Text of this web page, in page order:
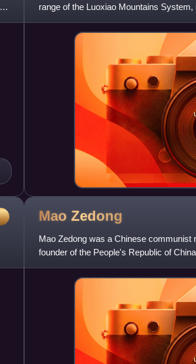
range of the Luoxiao Mountains
Provinces.
Mao Zedong
Mao Zedong was a Chinese communist
founder of the People's Republic of
October 1949 until his deat